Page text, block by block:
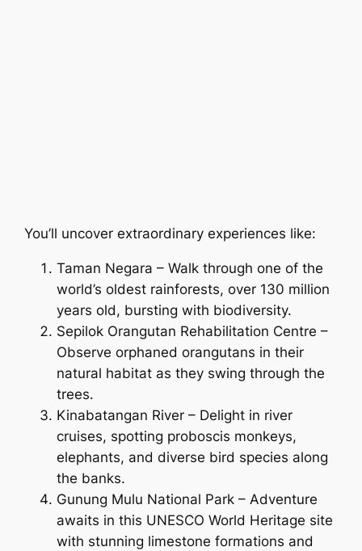
You’ll uncover extraordinary experiences like:
Taman Negara – Walk through one of the
world’s oldest rainforests, over 130 million
years old, bursting with biodiversity.
Sepilok Orangutan Rehabilitation Centre –
Observe orphaned orangutans in their
natural habitat as they swing through the
trees.
Kinabatangan River – Delight in river
cruises, spotting proboscis monkeys,
elephants, and diverse bird species along
the banks.
Gunung Mulu National Park – Adventure
awaits in this UNESCO World Heritage site
with stunning limestone formations and